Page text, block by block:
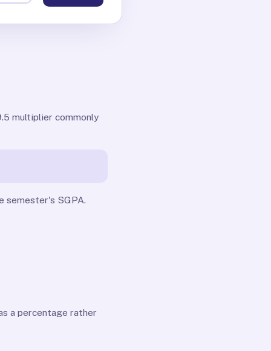
multiplier commonly
semester's SGPA.
a percentage rather